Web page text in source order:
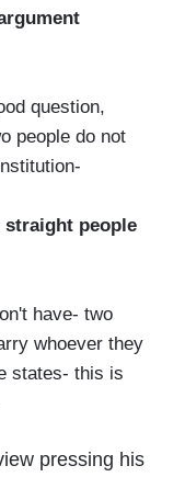
question,
people do not
straight people
have- two
whoever they
states- this is
pressing his